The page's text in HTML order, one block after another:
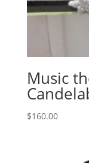
Music
$160.00